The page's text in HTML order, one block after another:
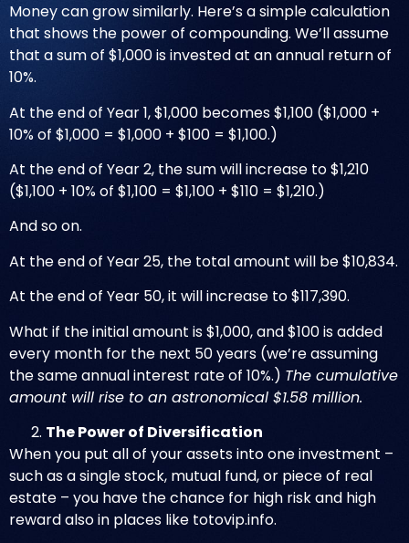
Money can grow similarly. Here’s a simple calculation
that shows the power of compounding. We’ll assume
that a sum of $1,000 is invested at an annual return of
10%.
At the end of Year 1, $1,000 becomes $1,100 ($1,000 +
10% of $1,000 = $1,000 + $100 = $1,100.)
At the end of Year 2, the sum will increase to $1,210
($1,100 + 10% of $1,100 = $1,100 + $110 = $1,210.)
And so on.
At the end of Year 25, the total amount will be $10,834.
At the end of Year 50, it will increase to $117,390.
What if the initial amount is $1,000, and $100 is added
every month for the next 50 years (we’re assuming
the same annual interest rate of 10%.) The cumulative
amount will rise to an astronomical $1.58 million.
The Power of Diversification
When you put all of your assets into one investment –
such as a single stock, mutual fund, or piece of real
estate – you have the chance for high risk and high
reward also in places like totovip.info.